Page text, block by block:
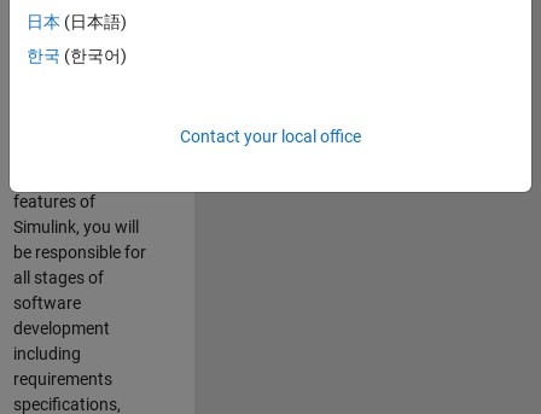
and deployment
capabilities.
features of
Simulink, you will
be responsible for
all stages of
software
development
including
requirements
specifications,
日本 (日本語)
한국 (한국어)
Contact your local office